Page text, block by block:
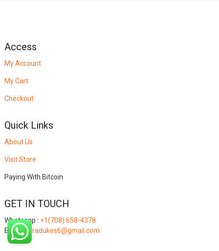
Access
My Account
My Cart
Checkout
Quick Links
About Us
Visit Store
Paying With Bitcoin
GET IN TOUCH
Whatsapp : +1(708) 658-4378
Email: miradukes6@gmail.com